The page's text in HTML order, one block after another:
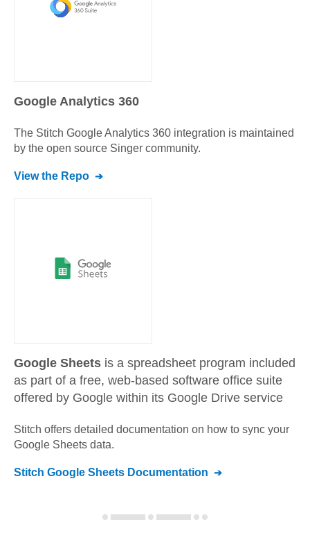
Google Analytics 360
The Stitch Google Analytics 360 integration is maintained
by the open source Singer community.
View the Repo
Google Sheets is a spreadsheet program included
as part of a free, web-based software office suite
offered by Google within its Google Drive service
Stitch offers detailed documentation on how to sync your
Google Sheets data.
Stitch Google Sheets Documentation